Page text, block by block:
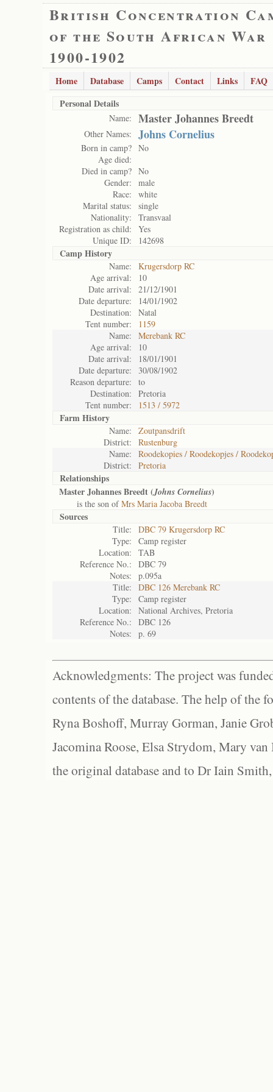
British Concentration
of the South African War
1900-1902
Home Database Camps Contact Links
FAQ
Personal Details
Name: Master Johannes Breedt
Other Names: Johns Cornelius
Born in camp? No
Age died:
Died in camp? No
Gender:
male
Race:
white
Marital status:
single
Nationality:
Transvaal
Registration as child:
Yes
Unique ID:
142698
Camp History
Name:
Krugersdorp RC
Age arrival:
10
Date arrival:
21/12/1901
Date departure:
14/01/1902
Destination:
Natal
Tent number:
1159
Name:
Merebank RC
Age arrival:
10
Date arrival:
18/01/1901
Date departure:
30/08/1902
Reason departure:
to
Destination:
Pretoria
Tent number:
1513 / 5972
Farm History
Name:
Zoutpansdrift
District:
Rustenburg
Name:
Roodekopies / Roodekopjes /
District:
Pretoria
Relationships
Master Johannes Breedt (Johns Cornelius)
is the son ofMrs Maria Jacoba Breedt
Sources
Title:
DBC 79 Krugersdorp RC
Type:
Camp register
Location:
TAB
Reference No.:
DBC 79
Notes:
p.095a
Title:
DBC 126 Merebank RC
Type:
Camp register
Location:
National Archives, Pretoria
Reference No.:
DBC 126
Notes:
p. 69
Acknowledgments: The project was
contents of the database. The help of the
Ryna Boshoff, Murray Gorman, Janie
Jacomina Roose, Elsa Strydom, Mary
the original database and to Dr Iain